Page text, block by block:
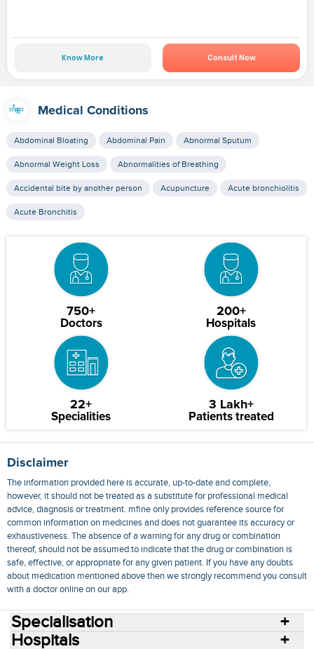
Know More Consult Now
Medical Conditions
Abdominal Bloating Abdominal Pain Abnormal Sputum
Abnormal Weight Loss Abnormalities of Breathing
Accidental bite by another person Acupuncture Acute bronchiolitis
Acute Bronchitis
750+
Doctors
200+
Hospitals
22+
Specialities
3 Lakh+
Patients treated
Disclaimer
The information provided here is accurate, up-to-date and complete,
however, it should not be treated as a substitute for professional medical
advice, diagnosis or treatment. mfine only provides reference source for
common information on medicines and does not guarantee its accuracy or
exhaustiveness. The absence of a warning for any drug or combination
thereof, should not be assumed to indicate that the drug or combination is
safe, effective, or appropriate for any given patient. If you have any doubts
about medication mentioned above then we strongly recommend you consult
with a doctor online on our app.
Specialisation
Hospitals